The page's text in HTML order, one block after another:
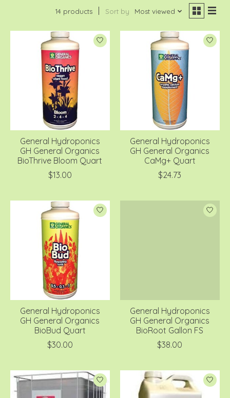
14 products Sort by Most viewed
General Hydroponics
GH General Organics
BioThrive Bloom Quart
$13.00
General Hydroponics
GH General Organics
CaMg+ Quart
$24.73
General Hydroponics
GH General Organics
BioBud Quart
$30.00
General Hydroponics
GH General Organics
BioRoot Gallon FS
$38.00